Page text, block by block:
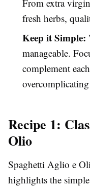
From extra
fresh herbs,
Keep it Simple:
manageable.
complement
Recipe 1:
Olio
Spaghetti Aglio e
highlights the